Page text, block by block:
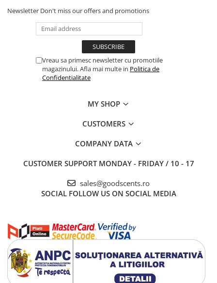
Newsletter Don't miss our offers and promotions
Vreau sa primesc newsletter cu promotiile
magazinului. Afla mai multe in Politica de
Confidentialitate
MY SHOP
CUSTOMERS
COMPANY DATA
CUSTOMER SUPPORT MONDAY - FRIDAY / 10 - 17
sales@goodscents.ro
SOCIAL FOLLOW US ON SOCIAL MEDIA